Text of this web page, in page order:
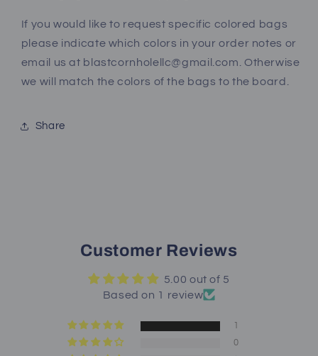
If you would like to request specific colored bags
please indicate which colors in your order notes or
email us at blastcornholellc@gmail.com. Otherwise
we will match the colors of the bags to the board.
Share
Customer Reviews
5.00 out of 5
Based on 1 review
1
0